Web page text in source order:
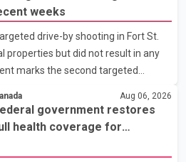
weeks
drive-by shooting in Fort St.
properties but did not result in any
marks the second targeted
to reports of gunfire at about
block of 108 Avenue, near the
found bullet damage to a
and a vehicle. Police said no
Aug 06, 2026
government restores
health coverage for